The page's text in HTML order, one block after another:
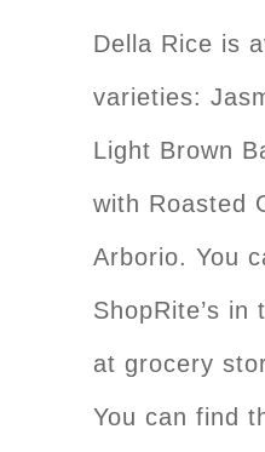
Della Rice is
varieties:
Light Brown
with Roasted
Arborio. You
ShopRite’s in
at grocery
You can find